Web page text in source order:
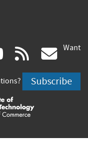
youtube
(link
is
external)
rss
is
Want
Subscribe